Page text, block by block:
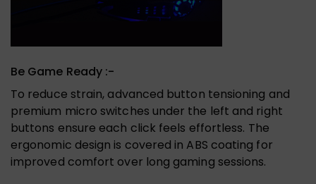
Be Game Ready :-
To reduce strain, advanced button tensioning and
premium micro switches under the left and right
buttons ensure each click feels effortless. The
ergonomic design is covered in ABS coating for
improved comfort over long gaming sessions.